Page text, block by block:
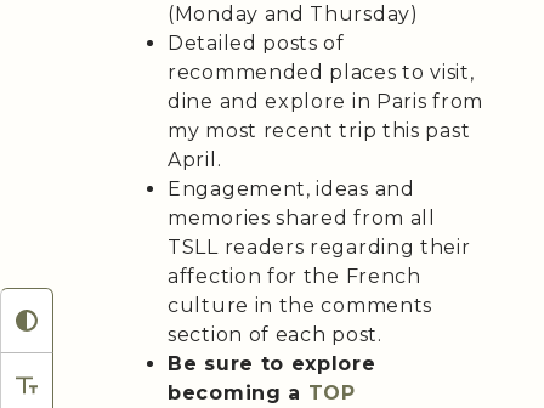
(Monday and Thursday)
Detailed posts of
recommended places to visit,
dine and explore in Paris from
my most recent trip this past
April.
Engagement, ideas and
memories shared from all
TSLL readers regarding their
affection for the French
culture in the comments
section of each post.
Be sure to explore
becoming a TOP